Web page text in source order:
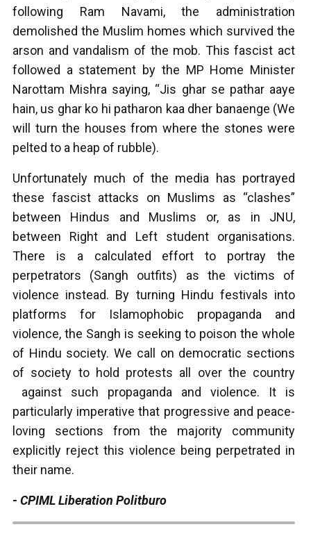
following Ram Navami, the administration
demolished the Muslim homes which survived the
arson and vandalism of the mob. This fascist act
followed a statement by the MP Home Minister
Narottam Mishra saying, “Jis ghar se pathar aaye
hain, us ghar ko hi patharon kaa dher banaenge (We
will turn the houses from where the stones were
pelted to a heap of rubble).
Unfortunately much of the media has portrayed
these fascist attacks on Muslims as “clashes”
between Hindus and Muslims or, as in JNU,
between Right and Left student organisations.
There is a calculated effort to portray the
perpetrators (Sangh outfits) as the victims of
violence instead. By turning Hindu festivals into
platforms for Islamophobic propaganda and
violence, the Sangh is seeking to poison the whole
of Hindu society. We call on democratic sections
of society to hold protests all over the country
against such propaganda and violence. It is
particularly imperative that progressive and peace-
loving sections from the majority community
explicitly reject this violence being perpetrated in
their name.
- CPIML Liberation Politburo